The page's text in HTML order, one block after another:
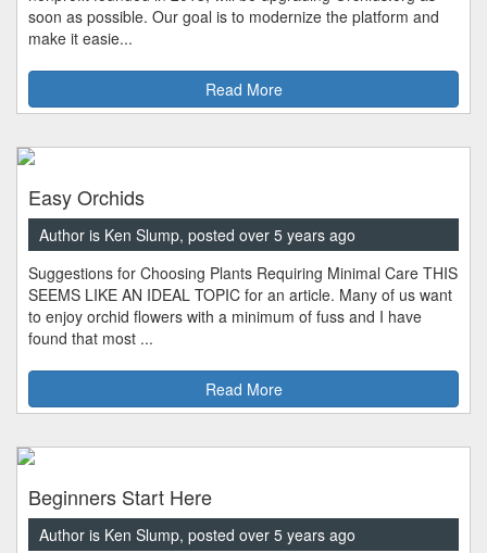
soon as possible. Our goal is to modernize the platform and
make it easie...
Read More
Easy Orchids
Author is Ken Slump, posted over 5 years ago
Suggestions for Choosing Plants Requiring Minimal Care THIS
SEEMS LIKE AN IDEAL TOPIC for an article. Many of us want
to enjoy orchid flowers with a minimum of fuss and I have
found that most ...
Read More
Beginners Start Here
Author is Ken Slump, posted over 5 years ago